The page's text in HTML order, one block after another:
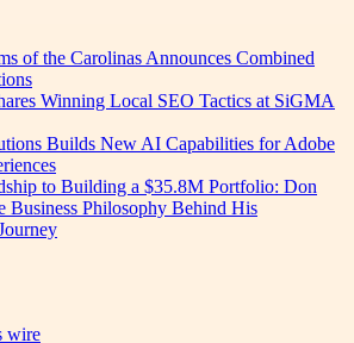
of the Carolinas Announces Combined
Winning Local SEO Tactics at SiGMA
Builds New AI Capabilities for Adobe
to Building a $35.8M Portfolio: Don
Business Philosophy Behind His
wire